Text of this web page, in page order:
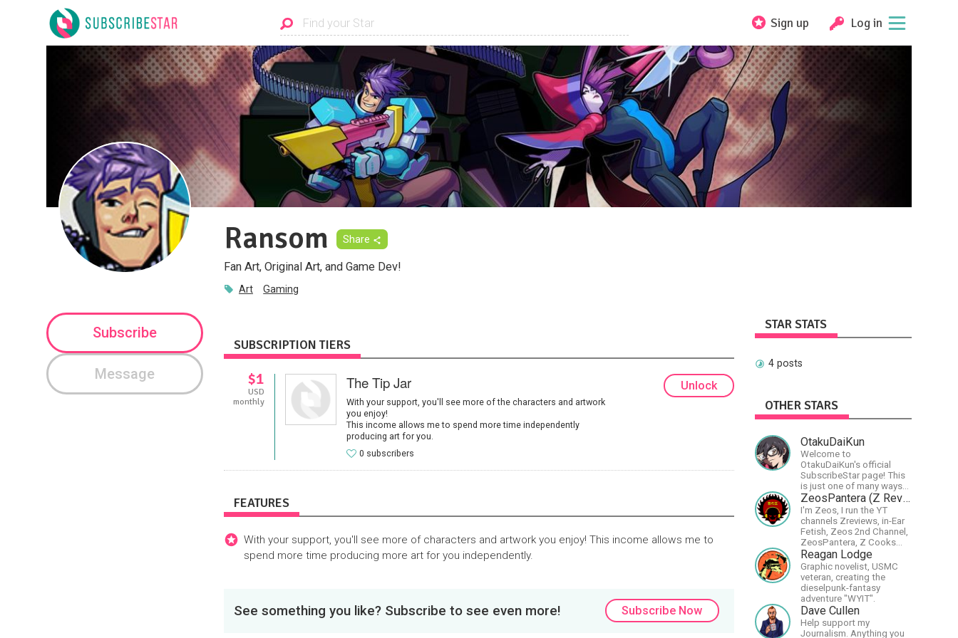
Sign up Log in
Ransom Share
Fan Art, Original Art, and Game Dev!
Art Gaming
Subscribe
Message
SUBSCRIPTION TIERS
$1
USD
monthly
The Tip Jar
With your support, you'll see more of the characters and artwork
you enjoy!
This income allows me to spend more time independently
producing art for you.
0 subscribers
Unlock
FEATURES
With your support, you'll see more of characters and artwork you enjoy! This income allows me to
spend more time producing more art for you independently.
See something you like? Subscribe to see even more! Subscribe Now
STAR STATS
4 posts
OTHER STARS
OtakuDaiKun
Welcome to
OtakuDaiKun's official
SubscribeStar page! This
is just one of many ways
to support Dai's YouTube
channel.https://www.youtube.com/
XLx_i8KM7oaKw?
ZeosPantera (Z Reviews)
I'm Zeos, I run the YT
channels Zreviews, in-Ear
Fetish, Zeos 2nd Channel,
ZeosPantera, Z Cooks
Consortium. Im here to
educate, speculate,
eradicate, and master the
finer points of life and
consumer goods.
Reagan Lodge
Graphic novelist, USMC
veteran, creating the
dieselpunk-fantasy
adventure "WYIT".
Dave Cullen
Help support my
Journalism. Anything you